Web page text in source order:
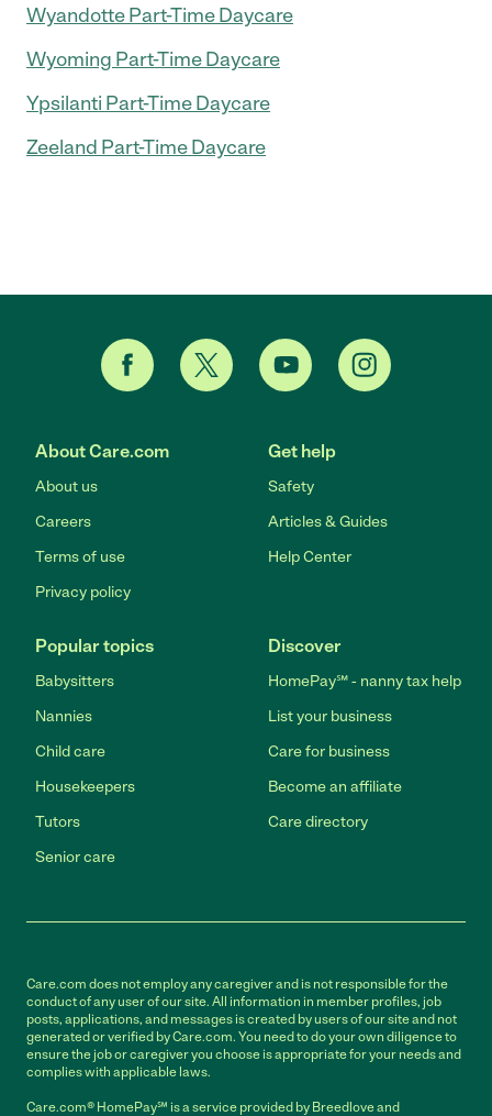
Wyandotte Part-Time Daycare
Wyoming Part-Time Daycare
Ypsilanti Part-Time Daycare
Zeeland Part-Time Daycare
About Care.com
About us
Careers
Terms of use
Privacy policy
Get help
Safety
Articles & Guides
Help Center
Popular topics
Babysitters
Nannies
Child care
Housekeepers
Tutors
Senior care
Discover
HomePay℠ - nanny tax help
List your business
Care for business
Become an affiliate
Care directory
Care.com does not employ any caregiver and is not responsible for the
conduct of any user of our site. All information in member profiles, job
posts, applications, and messages is created by users of our site and not
generated or verified by Care.com. You need to do your own diligence to
ensure the job or caregiver you choose is appropriate for your needs and
complies with applicable laws.
Care.com® HomePay℠ is a service provided by Breedlove and